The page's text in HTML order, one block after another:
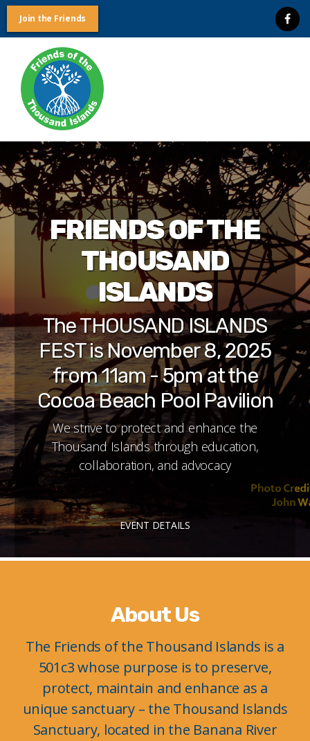
of
Thousand
Islands
Join the Friends
FRIENDS OF THE
THOUSAND
ISLANDS
The THOUSAND ISLANDS
FEST is November 8, 2025
from 11am - 5pm at the
Cocoa Beach Pool Pavilion
We strive to protect and enhance the
Thousand Islands through education,
collaboration, and advocacy
EVENT DETAILS
About Us
The Friends of the Thousand Islands is a
501c3 whose purpose is to preserve,
protect, maintain and enhance as a
unique sanctuary – the Thousand Islands
Sanctuary, located in the Banana River